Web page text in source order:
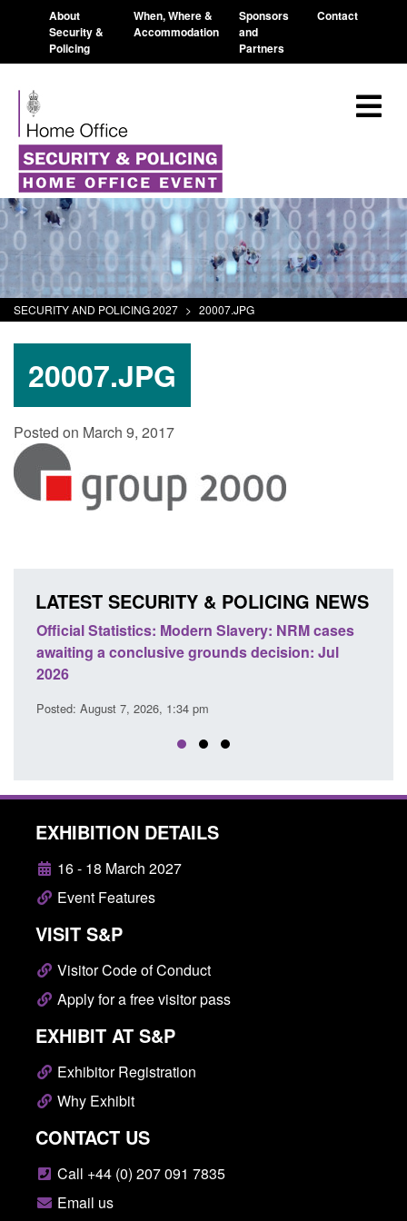
About
Security &
Policing
When, Where &
Accommodation
Sponsors
and
Partners
Contact
SECURITY AND POLICING 2027 > 20007.JPG
20007.JPG
Posted on March 9, 2017
LATEST SECURITY & POLICING NEWS
Official Statistics: Modern Slavery: NRM cases
awaiting a conclusive grounds decision: Jul
2026
Posted: August 7, 2026, 1:34 pm
EXHIBITION DETAILS
16 - 18 March 2027
Event Features
VISIT S&P
Visitor Code of Conduct
Apply for a free visitor pass
EXHIBIT AT S&P
Exhibitor Registration
Why Exhibit
CONTACT US
Call +44 (0) 207 091 7835
Email us